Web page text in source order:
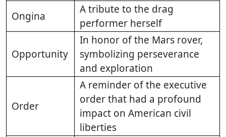
Ongina
A tribute to the drag
performer herself
Opportunity
In honor of the Mars rover,
symbolizing perseverance
and exploration
Order
A reminder of the executive
order that had a profound
impact on American civil
liberties